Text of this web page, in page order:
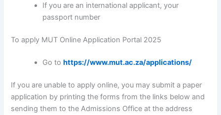
If you are an international applicant, your
passport number
To apply MUT Online Application Portal 2025
Go tohttps://www.mut.ac.za/applications/
If you are unable to apply online, you may submit a paper
application by printing the forms from the links below and
sending them to the Admissions Office at the address